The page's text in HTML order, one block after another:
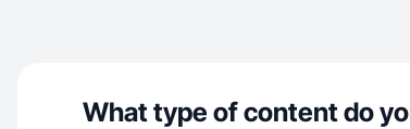
What type of content do